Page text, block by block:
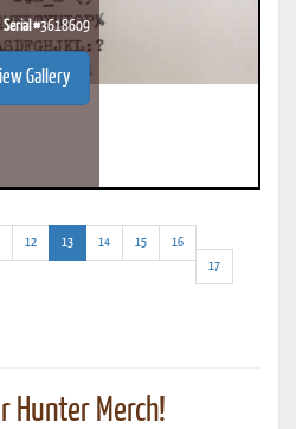
Serial #3618609
Gallery
12 13(current)
14 15
16
17
Hunter Merch!